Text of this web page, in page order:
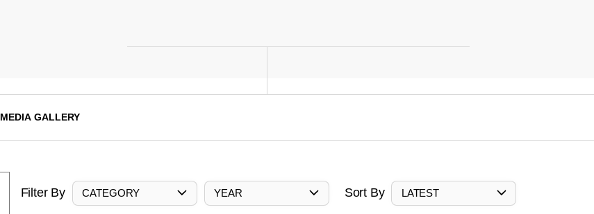
MEDIA GALLERY
Filter By CATEGORY YEAR Sort By LATEST